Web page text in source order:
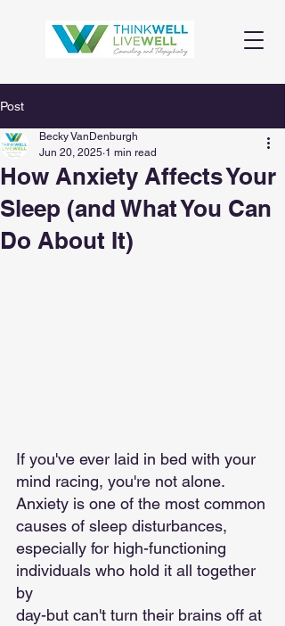
Post
How Anxiety Affects Your
Sleep (and What You Can
Do About It)
Becky VanDenburgh
Jun 20, 2025 1 min read
If you've ever laid in bed with your
mind racing, you're not alone.
Anxiety is one of the most common
causes of sleep disturbances,
especially for high-functioning
individuals who hold it all together
by
day-but can't turn their brains off at